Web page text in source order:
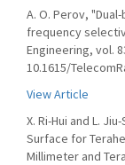
A. O. Perov,
frequency
Engineering, vol.
10.1615/
View Article
X. Ri-Hui and L.
Surface for
Millimeter and